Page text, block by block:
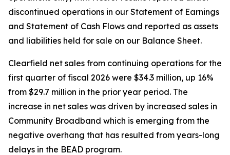
discontinued operations in our Statement of Earnings
and Statement of Cash Flows and reported as assets
and liabilities held for sale on our Balance Sheet.
Clearfield net sales from continuing operations for the
first quarter of fiscal 2026 were $34.3 million, up 16%
from $29.7 million in the prior year period. The
increase in net sales was driven by increased sales in
Community Broadband which is emerging from the
negative overhang that has resulted from years-long
delays in the BEAD program.